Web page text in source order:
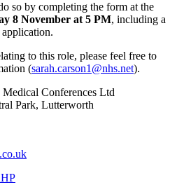
so by completing the form at the
8 November at 5 PM, including a
to this role, please feel free to
(sarah.carson1@nhs.net).
Conferences Ltd
Park, Lutterworth